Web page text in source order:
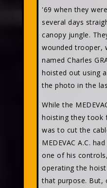
'69 when they
several days
canopy jungle.
wounded trooper,
named Charles
hoisted out using
the photo in the
While the
hoisting they took
was to cut the
MEDEVAC A.C.
one of his
operating the
that purpose. But,